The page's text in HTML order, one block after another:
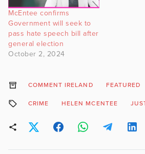
McEntee confirms
Government will seek to
pass hate speech bill after
general election
October 2, 2024
COMMENT IRELAND FEATURED
CRIME HELEN MCENTEE